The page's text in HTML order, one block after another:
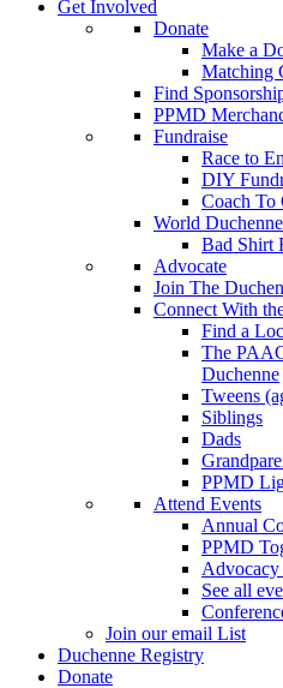
Get Involved
Donate
Make a
Matching
Find
PPMD
Fundraise
Race to
DIY
Coach To
World
Bad Shirt
Advocate
Join The
Connect With
Find a
The
Duchenne
Tweens
Siblings
Dads
PPMD
Attend Events
Annual
PPMD
Advocacy
See all
Join our email List
Duchenne Registry
Donate